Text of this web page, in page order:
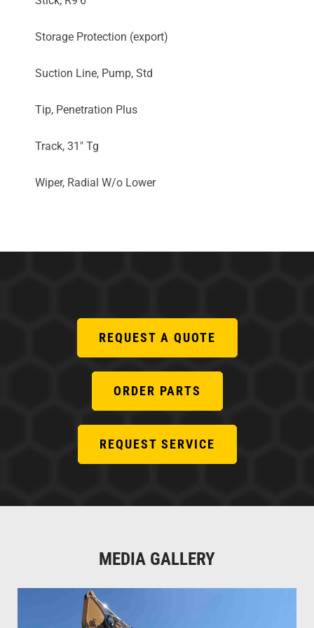
Storage Protection (export)
Suction Line, Pump, Std
Tip, Penetration Plus
Track, 31" Tg
Wiper, Radial W/o Lower
REQUEST A QUOTE
ORDER PARTS
REQUEST SERVICE
MEDIA GALLERY